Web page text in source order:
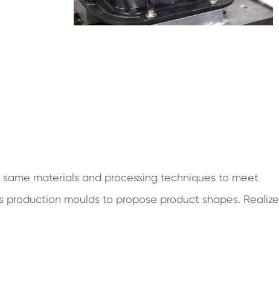
materials and processing techniques to meet
production moulds to propose product shapes. Realize